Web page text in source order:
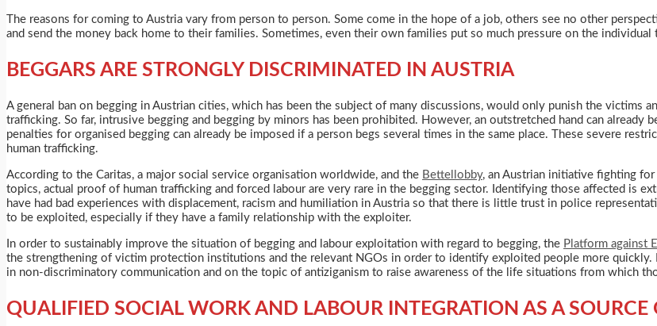
The reasons for coming to Austria vary from person to person. Some come in the hope of a job, others see no other
and send the money back home to their families. Sometimes, even their own families put so much pressure on the
BEGGARS ARE STRONGLY DISCRIMINATED IN AUSTRIA
A general ban on begging in Austrian cities, which has been the subject of many discussions, would only punish the victims
trafficking. So far, intrusive begging and begging by minors has been prohibited. However, an outstretched hand can already
penalties for organised begging can already be imposed if a person begs several times in the same place. These severe
human trafficking.
According to the Caritas, a major social service organisation worldwide, and the Bettellobby, an Austrian initiative fighting
topics, actual proof of human trafficking and forced labour are very rare in the begging sector. Identifying those affected is
have had bad experiences with displacement, racism and humiliation in Austria so that there is little trust in police
to be exploited, especially if they have a family relationship with the exploiter.
In order to sustainably improve the situation of begging and labour exploitation with regard to begging, the Platform against
the strengthening of victim protection institutions and the relevant NGOs in order to identify exploited people more
in non-discriminatory communication and on the topic of antiziganism to raise awareness of the life situations from which
QUALIFIED SOCIAL WORK AND LABOUR INTEGRATION AS A SOURCE